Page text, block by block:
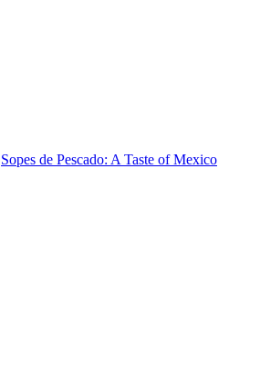
Sopes de Pescado: A Taste of Mexico